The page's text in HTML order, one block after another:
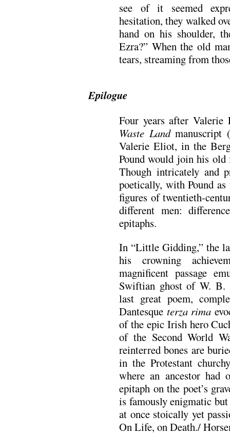
see of it seemed
hesitation, they walked
hand on his shoulder,
Ezra?” When the old
tears, streaming from
Epilogue
Four years after
Waste Landmanuscript
Valerie Eliot, in the
Pound would join his old
Though intricately and
poetically, with Pound
figures of twentieth-
different men:
epitaphs.
In “Little Gidding,” the
his crowning
magnificent passage
Swiftian ghost of W. B.
last great poem,
Dantesque terza rima
of the epic Irish hero
of the Second World
reinterred bones are
in the Protestant
where an ancestor had
epitaph on the poet’s
is famously enigmatic
at once stoically yet
On Life, on Death./